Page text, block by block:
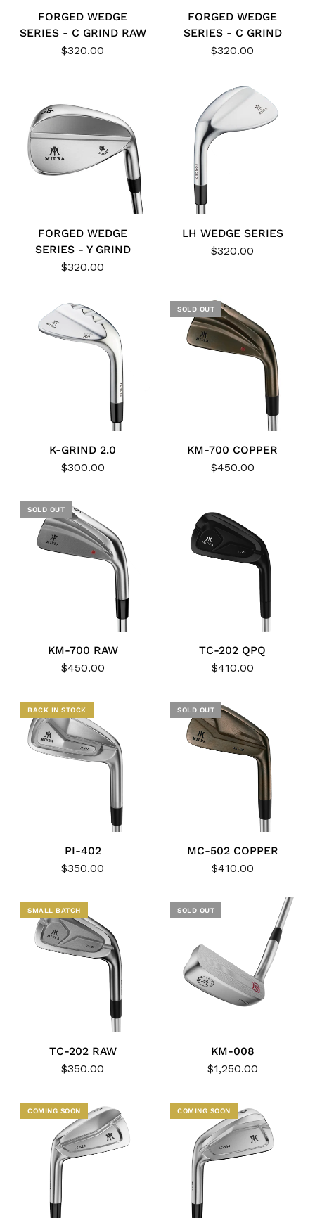
FORGED WEDGE
SERIES - C GRIND RAW
$320.00
FORGED WEDGE
SERIES - C GRIND
$320.00
FORGED WEDGE
SERIES - Y GRIND
$320.00
LH WEDGE SERIES
$320.00
K-GRIND 2.0
$300.00
SOLD OUT
KM-700 COPPER
$450.00
SOLD OUT
KM-700 RAW
$450.00
TC-202 QPQ
$410.00
BACK IN STOCK
PI-402
$350.00
SOLD OUT
MC-502 COPPER
$410.00
NEW
SMALL BATCH
TC-202 RAW
$350.00
SOLD OUT
KM-008
$1,250.00
COMING SOON COMING SOON